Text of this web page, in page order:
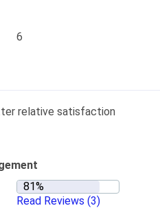
6
relative satisfaction
Read Reviews (3)